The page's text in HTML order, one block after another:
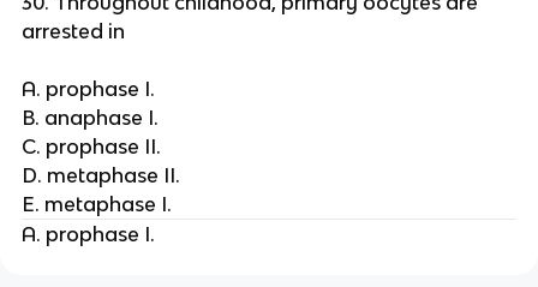
arrested in
A. prophase I.
B. anaphase I.
C. prophase II.
D. metaphase II.
E. metaphase I.
A. prophase I.